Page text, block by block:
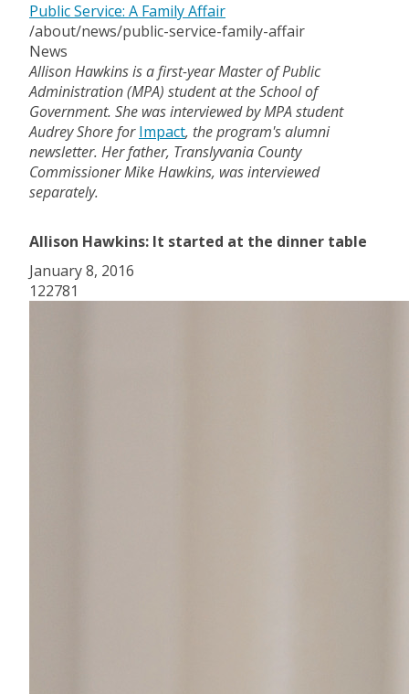
Public Service: A Family Affair
/about/news/public-service-family-affair
News
Allison Hawkins is a first-year Master of Public
Administration (MPA) student at the School of
Government. She was interviewed by MPA student
Audrey Shore forImpact, the program's alumni
newsletter. Her father, Translyvania County
Commissioner Mike Hawkins, was interviewed
separately.
Allison Hawkins: It started at the dinner table
January 8, 2016
122781